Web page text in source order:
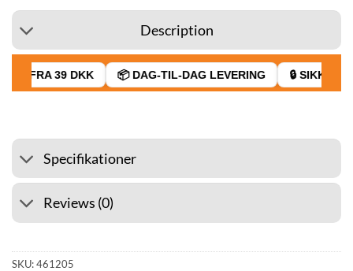
Description
FRA 39 DKK 📦 DAG-TIL-DAG LEVERING 🔒 SIKKER
Specifikationer
Reviews (0)
SKU:461205